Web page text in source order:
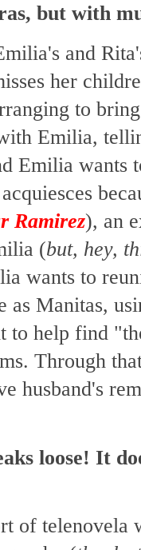
but with
and
her
to
Emilia,
Emilia wants
Ramirez), an
(but, hey,
wants to
Manitas,
to help find
Through
husband's
loose! It
of